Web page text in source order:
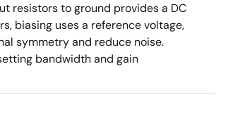
resistors to ground provides a DC
biasing uses a reference voltage,
symmetry and reduce noise.
bandwidth and gain